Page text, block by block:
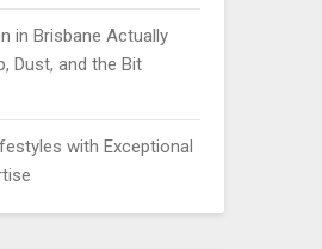
in Brisbane Actually
Dust, and the Bit
with Exceptional